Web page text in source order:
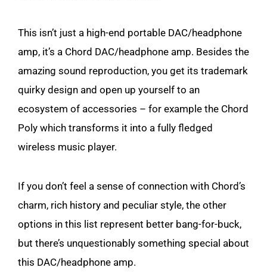
This isn’t just a high-end portable DAC/headphone
amp, it’s a Chord DAC/headphone amp. Besides the
amazing sound reproduction, you get its trademark
quirky design and open up yourself to an
ecosystem of accessories – for example the Chord
Poly which transforms it into a fully fledged
wireless music player.
If you don’t feel a sense of connection with Chord’s
charm, rich history and peculiar style, the other
options in this list represent better bang-for-buck,
but there’s unquestionably something special about
this DAC/headphone amp.